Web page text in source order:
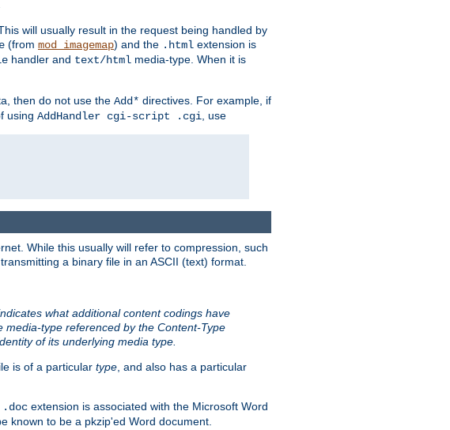
will usually result in the request being handled by
(from mod_imagemap) and the .html extension is
handler and text/html media-type. When it is
then do not use the Add* directives. For example, if
using AddHandler cgi-script .cgi , use
While this usually will refer to compression, such
a binary file in an ASCII (text) format.
what additional content codings have
type referenced by the Content-Type
of its underlying media type.
is of a particular type, and also has a particular
.doc extension is associated with the Microsoft Word
known to be a pkzip'ed Word document.